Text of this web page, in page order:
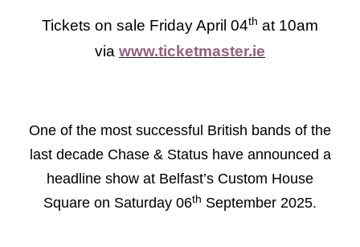
Tickets on sale Friday April 04th at 10am
via www.ticketmaster.ie
One of the most successful British bands of the
last decade Chase & Status have announced a
headline show at Belfast’s Custom House
Square on Saturday 06th September 2025.